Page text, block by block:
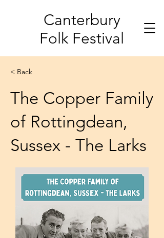
Canterbury
Folk Festival
< Back
The Copper Family
of Rottingdean,
Sussex - The Larks